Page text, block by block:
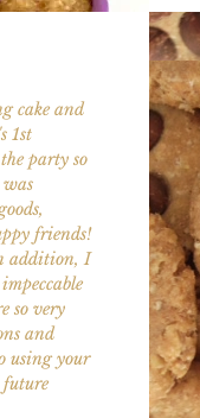
cake and
1st
party so
friends!
addition, I
so very
and
using your
future